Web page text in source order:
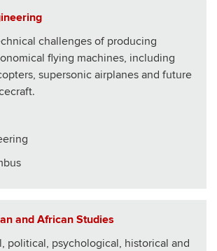
challenges of producing
flying machines, including
supersonic airplanes and future
and African Studies
political, psychological, historical and